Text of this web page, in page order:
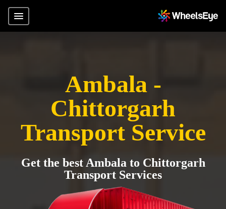
Ambala -
Chittorgarh
Transport Service
Get the best Ambala to Chittorgarh
Transport Services